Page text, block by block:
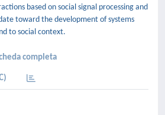
based on social signal processing and
toward the development of systems
to social context.
completa